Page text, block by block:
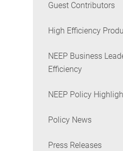
Guest Contributors
High Efficiency
NEEP Business
Efficiency
NEEP Policy
Policy News
Press Releases